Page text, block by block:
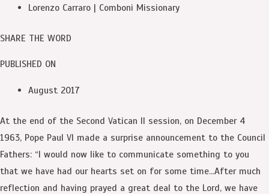
Lorenzo Carraro | Comboni Missionary
SHARE THE WORD
PUBLISHED ON
August 2017
At the end of the Second Vatican II session, on December 4
1963, Pope Paul VI made a surprise announcement to the Council
Fathers: “I would now like to communicate something to you
that we have had our hearts set on for some time…After much
reflection and having prayed a great deal to the Lord, we have